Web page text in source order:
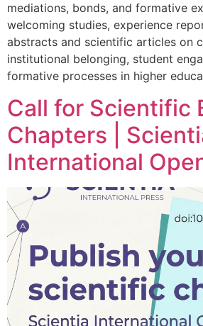
mediations, bonds, and formative
welcoming studies, experience
abstracts and scientific articles on
institutional belonging, student
formative processes in higher
Call for Scientific
Chapters |
International